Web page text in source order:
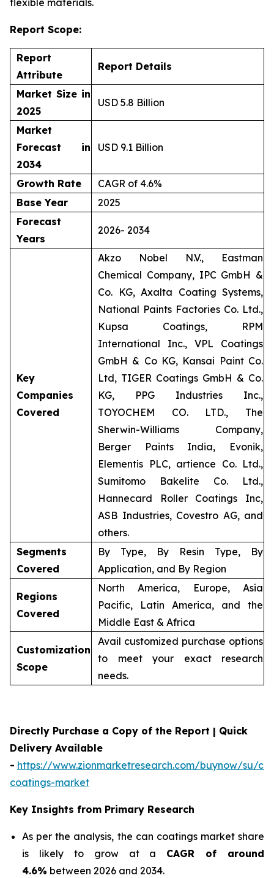
Report Scope:
Report
Attribute
Report Details
Market Size in
2025
USD 5.8 Billion
Market
Forecast in
2034
USD 9.1 Billion
Growth Rate
CAGR of 4.6%
Base Year
2025
Forecast
Years
2026- 2034
Key
Companies
Covered
Akzo Nobel N.V., Eastman
Chemical Company, IPC GmbH &
Co. KG, Axalta Coating Systems,
National Paints Factories Co. Ltd.,
Kupsa Coatings, RPM
International Inc., VPL Coatings
GmbH & Co KG, Kansai Paint Co.
Ltd, TIGER Coatings GmbH & Co.
KG, PPG Industries Inc.,
TOYOCHEM CO. LTD., The
Sherwin-Williams Company,
Berger Paints India, Evonik,
Elementis PLC, artience Co. Ltd.,
Sumitomo Bakelite Co. Ltd.,
Hannecard Roller Coatings Inc,
ASB Industries, Covestro AG, and
others.
Segments
Covered
By Type, By Resin Type, By
Application, and By Region
Regions
Covered
North America, Europe, Asia
Pacific, Latin America, and the
Middle East & Africa
Customization
Scope
Avail customized purchase options
to meet your exact research
needs.
Directly Purchase a Copy of the Report | Quick
Delivery Available
- https://www.zionmarketresearch.com/buynow/su/
coatings-market
Key Insights from Primary Research
As per the analysis, the can coatings market share
is likely to grow at a CAGR of around
4.6% between 2026 and 2034.